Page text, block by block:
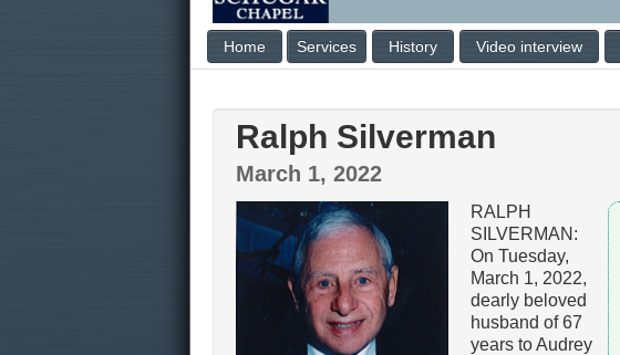
Home Services History Video interview
Ralph Silverman
March 1, 2022
RALPH
SILVERMAN:
On Tuesday,
March 1, 2022,
dearly beloved
husband of 67
years to Audrey